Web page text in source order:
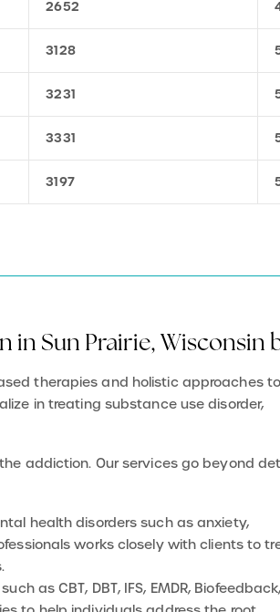
3128
3231
3331
3197
therapies and holistic approaches to
in treating substance use disorder,
addiction. Our services go beyond
health disorders such as anxiety,
works closely with clients to
as CBT, DBT, IFS, EMDR, Biofeedback,
to help individuals address the root
in their lives.